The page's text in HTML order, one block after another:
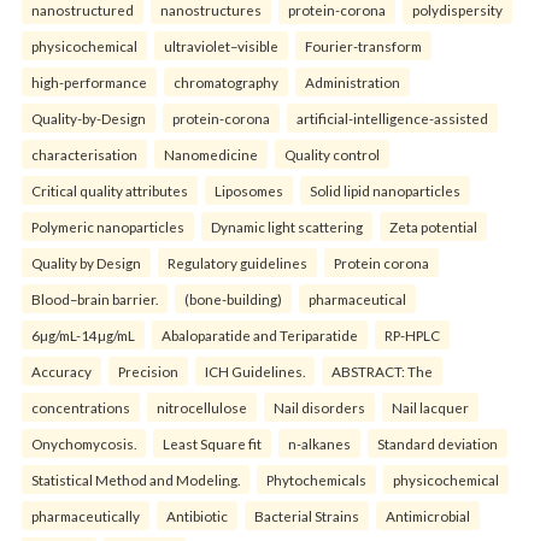
nanostructured nanostructures protein-corona polydispersity
physicochemical ultraviolet–visible Fourier-transform
high-performance chromatography Administration
Quality-by-Design protein-corona artificial-intelligence-assisted
characterisation Nanomedicine Quality control
Critical quality attributes Liposomes Solid lipid nanoparticles
Polymeric nanoparticles Dynamic light scattering Zeta potential
Quality by Design Regulatory guidelines Protein corona
Blood–brain barrier. (bone-building) pharmaceutical
6µg/mL-14µg/mL Abaloparatide and Teriparatide RP-HPLC
Accuracy Precision ICH Guidelines. ABSTRACT: The
concentrations nitrocellulose Nail disorders Nail lacquer
Onychomycosis. Least Square fit n-alkanes Standard deviation
Statistical Method and Modeling. Phytochemicals physicochemical
pharmaceutically Antibiotic Bacterial Strains Antimicrobial